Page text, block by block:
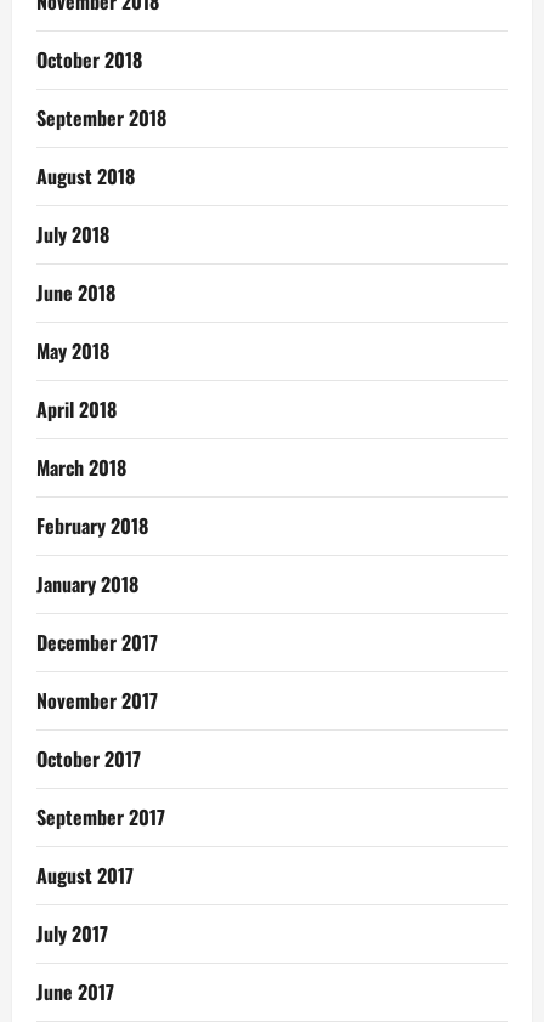
October 2018
September 2018
August 2018
July 2018
June 2018
May 2018
April 2018
March 2018
February 2018
January 2018
December 2017
November 2017
October 2017
September 2017
August 2017
July 2017
June 2017